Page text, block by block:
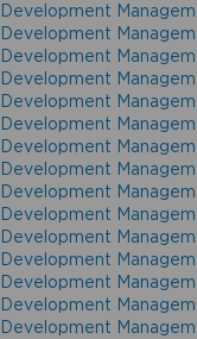
Development
Development
Development
Development
Development
Development
Development
Development
Development
Development
Development
Development
Development
Development
Development